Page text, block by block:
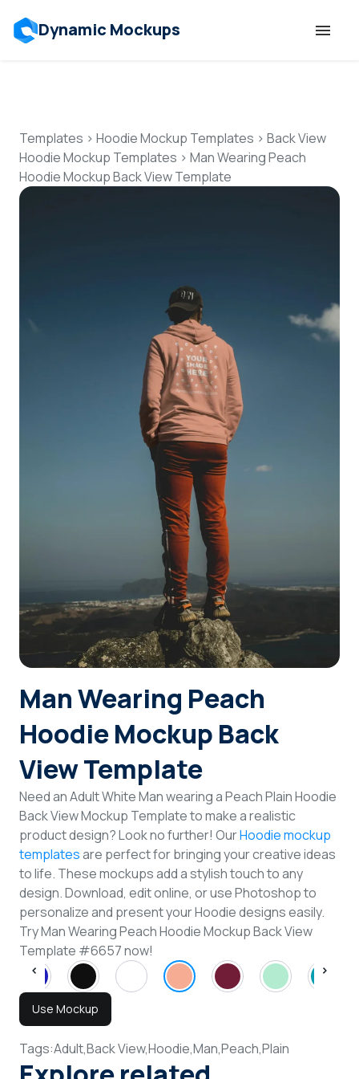
Dynamic Mockups
Features
Resources
Pricing
Talk to Human
Login
Sign Up
Templates > Hoodie Mockup Templates > Back View
Hoodie Mockup Templates > Man Wearing Peach
Hoodie Mockup Back View Template
Man Wearing Peach
Hoodie Mockup Back
View Template
Need an Adult White Man wearing a Peach Plain Hoodie
Back View Mockup Template to make a realistic
product design? Look no further! OurHoodie mockup
templatesare perfect for bringing your creative ideas
to life. These mockups add a stylish touch to any
design. Download, edit online, or use Photoshop to
personalize and present your Hoodie designs easily.
Try Man Wearing Peach Hoodie Mockup Back View
Template #6657 now!
Use Mockup
Tags:Adult,Back View,Hoodie,Man,Peach,Plain